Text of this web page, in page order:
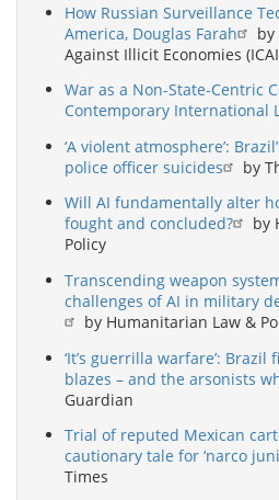
How Russian Surveillance
America, Douglas Farah
Against Illicit Economies
War as a Non-State-Centric
Contemporary International
‘A violent atmosphere’:
police officer suicides
by
Will AI fundamentally alter
fought and concluded?
by
Policy
Transcending weapon
challenges of AI in military
by Humanitarian Law &
‘It’s guerrilla warfare’:
blazes – and the arsonists
Guardian
Trial of reputed Mexican
cautionary tale for ‘narco
Times